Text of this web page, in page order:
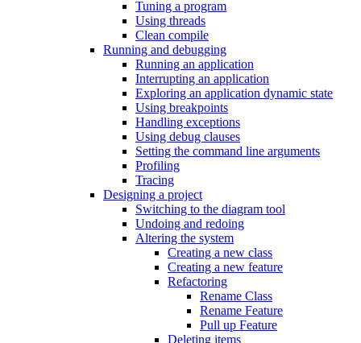
Tuning a program
Using threads
Clean compile
Running and debugging
Running an application
Interrupting an application
Exploring an application dynamic state
Using breakpoints
Handling exceptions
Using debug clauses
Setting the command line arguments
Profiling
Tracing
Designing a project
Switching to the diagram tool
Undoing and redoing
Altering the system
Creating a new class
Creating a new feature
Refactoring
Rename Class
Rename Feature
Pull up Feature
Deleting items